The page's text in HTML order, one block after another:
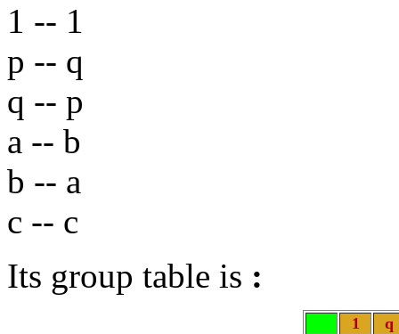
1 -- 1
p -- q
q -- p
a -- b
b -- a
c -- c
Its group table is :
1
q